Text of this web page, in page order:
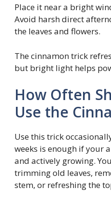
Place it near a bright
Avoid harsh direct
the leaves and flowers.
The cinnamon trick
but bright light helps
How Often
Use the
Use this trick
weeks is enough if your
and actively growing.
trimming old leaves,
stem, or refreshing the